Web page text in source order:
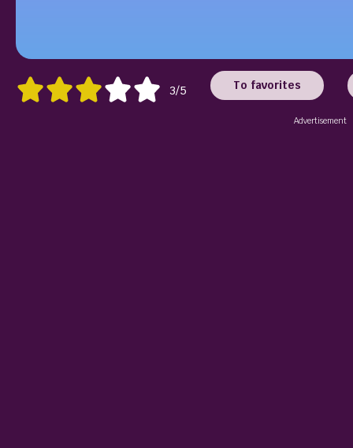
3/5 To favorites
Advertisement